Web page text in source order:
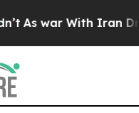
As war With Iran